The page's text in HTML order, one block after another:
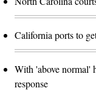
California ports to
With 'above normal'
response